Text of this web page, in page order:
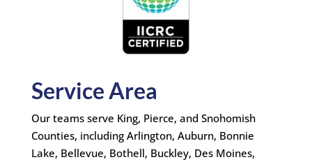
Service Area
Our teams serve King, Pierce, and Snohomish
Counties, including Arlington, Auburn, Bonnie
Lake, Bellevue, Bothell, Buckley, Des Moines,